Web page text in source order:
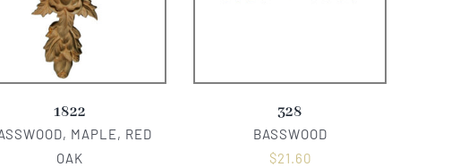
1822
MAPLE, RED
OAK
328
BASSWOOD
$21.60